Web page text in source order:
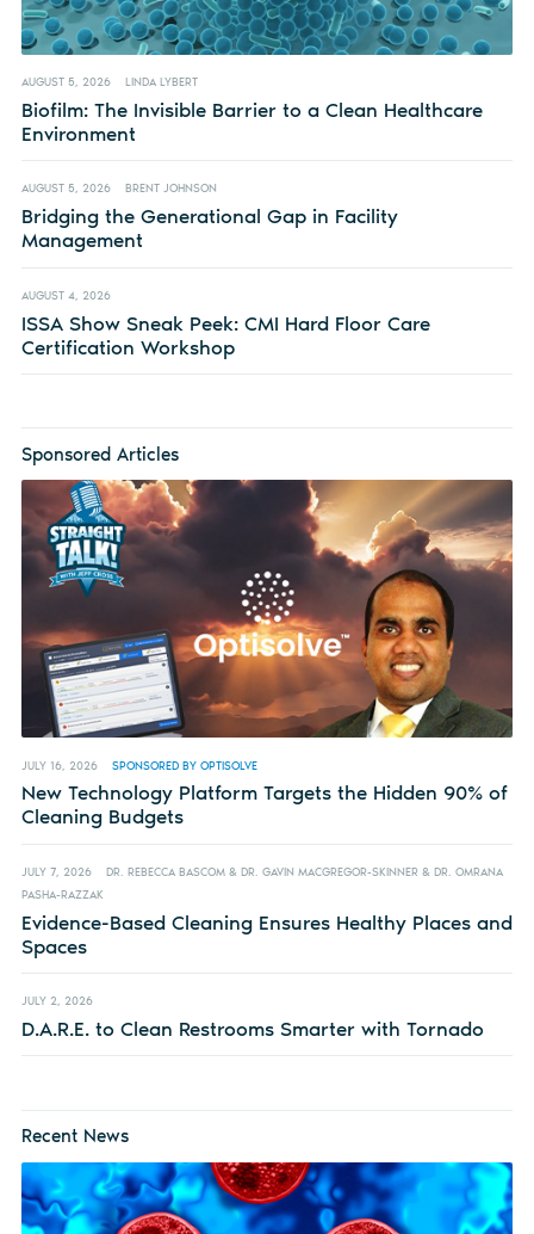
AUGUST 5, 2026 LINDA LYBERT
Biofilm: The Invisible Barrier to a Clean Healthcare
Environment
AUGUST 5, 2026 BRENT JOHNSON
Bridging the Generational Gap in Facility
Management
AUGUST 4, 2026
ISSA Show Sneak Peek: CMI Hard Floor Care
Certification Workshop
Sponsored Articles
JULY 16, 2026 SPONSORED BY OPTISOLVE
New Technology Platform Targets the Hidden 90% of
Cleaning Budgets
JULY 7, 2026
DR. REBECCA BASCOM & DR. GAVIN MACGREGOR-SKINNER & DR. OMRANA
PASHA-RAZZAK
Evidence-Based Cleaning Ensures Healthy Places and
Spaces
JULY 2, 2026
D.A.R.E. to Clean Restrooms Smarter with Tornado
Recent News